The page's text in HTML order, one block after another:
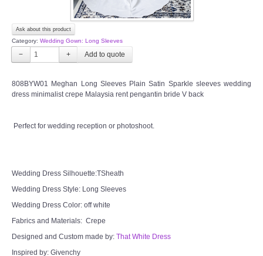
Ask about this product
Category: Wedding Gown: Long Sleeves
− +
808BYW01 Meghan Long Sleeves Plain Satin Sparkle sleeves wedding
dress minimalist crepe Malaysia rent pengantin bride V back
Perfect for wedding reception or photoshoot.
Wedding Dress Silhouette:TSheath
Wedding Dress Style: Long Sleeves
Wedding Dress Color: off white
Fabrics and Materials: Crepe
Designed and Custom made by: That White Dress
Inspired by: Givenchy